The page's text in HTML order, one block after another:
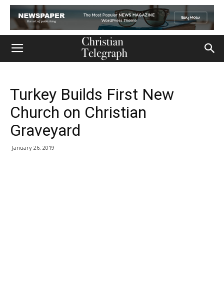
Turkey Builds First New
Church on Christian
Graveyard
January 26, 2019